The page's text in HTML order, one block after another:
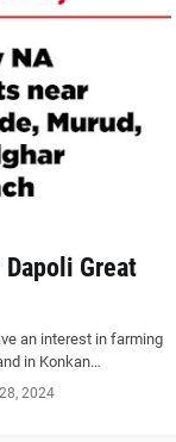
Great
an interest in farming
in Konkan…
2024